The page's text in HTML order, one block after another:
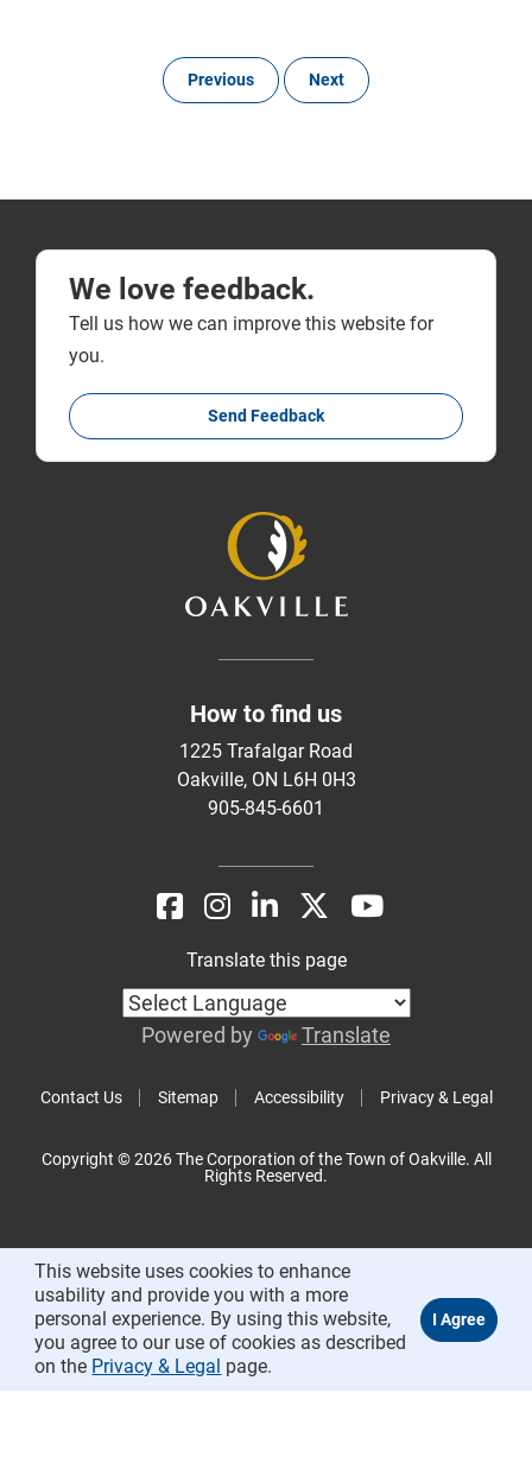
Previous Next
We love feedback.
Tell us how we can improve this website for
you.
Send Feedback
How to find us
1225 Trafalgar Road
Oakville, ON L6H 0H3
905-845-6601
Contact Us Sitemap Accessibility Privacy & Legal
Translate this page
Powered by Translate
Copyright © 2026 The Corporation of the Town of Oakville. All
Rights Reserved.
This website uses cookies to enhance
usability and provide you with a more
personal experience. By using this website,
you agree to our use of cookies as described
on the Privacy & Legal page.